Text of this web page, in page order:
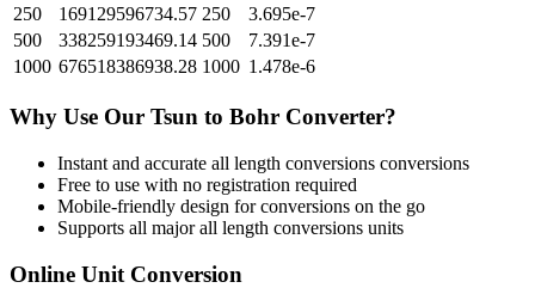
250
169129596734.57 250
3.695e-7
500
338259193469.14 500
7.391e-7
1000 676518386938.28 1000 1.478e-6
Why Use Our Tsun to Bohr Converter?
Instant and accurate all length conversions conversions
Free to use with no registration required
Mobile-friendly design for conversions on the go
Supports all majorall length conversions units
Online Unit Conversion